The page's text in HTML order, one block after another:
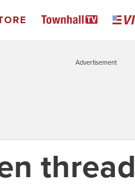
Advertisement
thread